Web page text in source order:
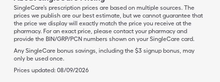
SingleCare’s prescription prices are based on multiple sources. The
prices we publish are our best estimate, but we cannot guarantee that
the price we display will exactly match the price you receive at the
pharmacy. For an exact price, please contact your pharmacy and
provide the BIN/GRP/PCN numbers shown on your SingleCare card.
Any SingleCare bonus savings, including the $3 signup bonus, may
only be used once.
Prices updated: 08/09/2026